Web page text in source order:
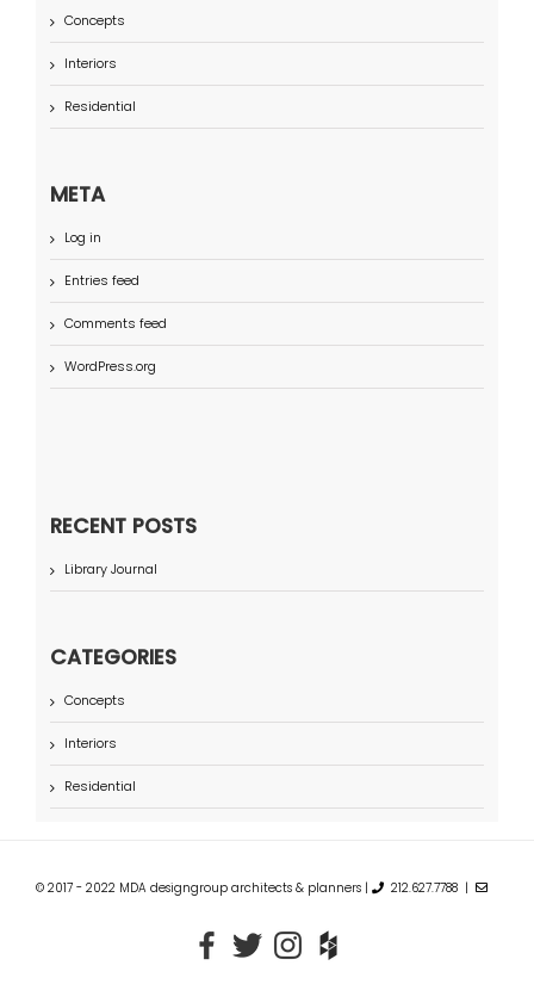
Concepts
Interiors
Residential
META
Log in
Entries feed
Comments feed
WordPress.org
RECENT POSTS
Library Journal
CATEGORIES
Concepts
Interiors
Residential
© 2017 - 2022 MDA designgroup architects & planners | 212.627.7788 |